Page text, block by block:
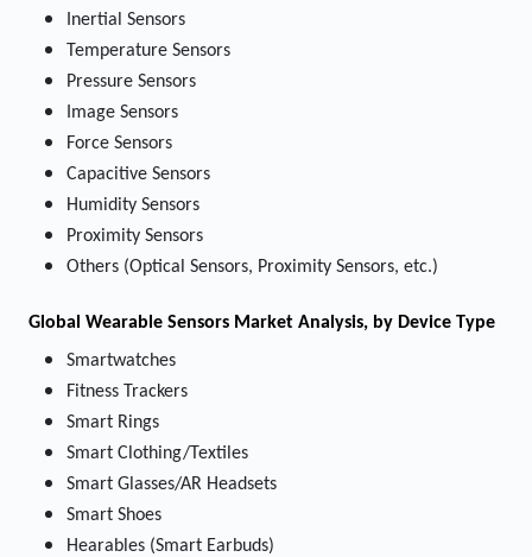
Inertial Sensors
Temperature Sensors
Pressure Sensors
Image Sensors
Force Sensors
Capacitive Sensors
Humidity Sensors
Proximity Sensors
Others (Optical Sensors, Proximity Sensors, etc.)
Global Wearable Sensors Market Analysis, by Device Type
Smartwatches
Fitness Trackers
Smart Rings
Smart Clothing/Textiles
Smart Glasses/AR Headsets
Smart Shoes
Hearables (Smart Earbuds)